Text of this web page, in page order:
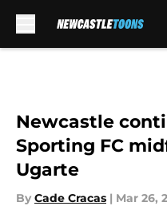
Newcastle
Sporting FC
Ugarte
By Cade Cracas | Mar 26,